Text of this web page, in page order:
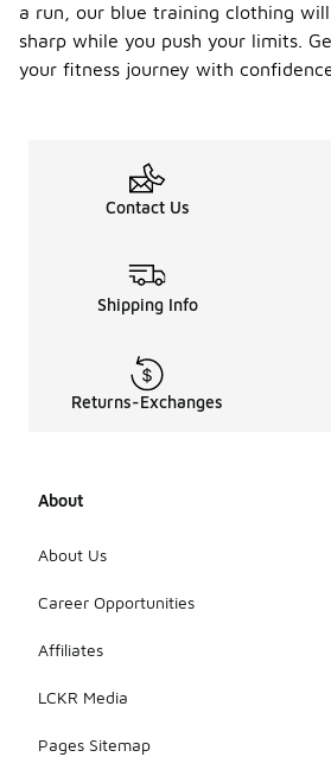
a run, our blue training clothing
sharp while you push your limits.
your fitness journey with
Contact Us
Shipping Info
Returns-Exchanges
About
About Us
Career Opportunities
Affiliates
LCKR Media
Pages Sitemap